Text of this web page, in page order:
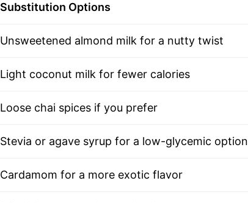
Substitution Options
Unsweetened almond milk for a nutty twist
Light coconut milk for fewer calories
Loose chai spices if you prefer
Stevia or agave syrup for a low-glycemic option
Cardamom for a more exotic flavor